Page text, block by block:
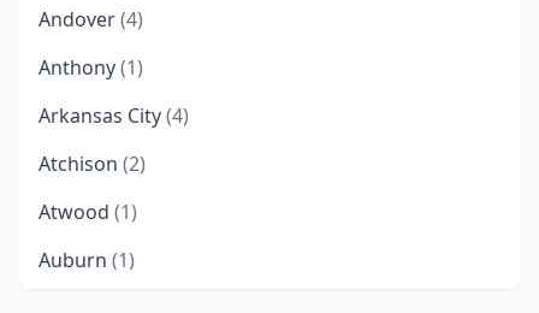
Andover(4)
Anthony(1)
Arkansas City(4)
Atchison (2)
Atwood (1)
Auburn (1)